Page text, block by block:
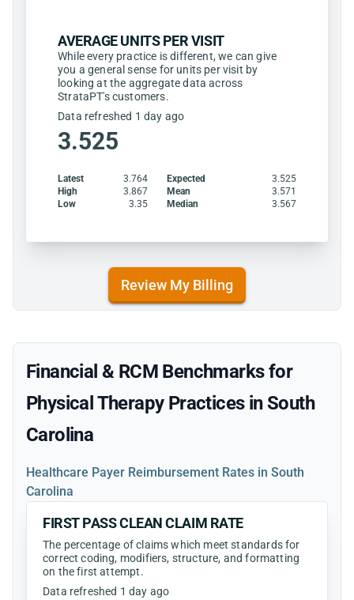
AVERAGE UNITS PER VISIT
While every practice is different, we can give
you a general sense for units per visit by
looking at the aggregate data across
StrataPT's customers.
Data refreshed 1 day ago
3.525
Latest 3.764 Expected
3.525
High
3.867 Mean
3.571
Low
3.35 Median 3.567
Review My Billing
Financial & RCM Benchmarks for
Physical Therapy Practices in South
Carolina
Healthcare Payer Reimbursement Rates in South
Carolina
FIRST PASS CLEAN CLAIM RATE
The percentage of claims which meet standards for
correct coding, modifiers, structure, and formatting
on the first attempt.
Data refreshed 1 day ago